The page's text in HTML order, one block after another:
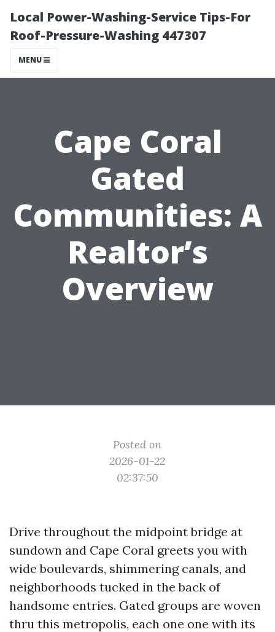
Local Power-Washing-Service Tips-For
Roof-Pressure-Washing 447307
MENU
Cape Coral
Gated
Communities: A
Realtor’s
Overview
Posted on
2026-01-22
02:37:50
Drive throughout the midpoint bridge at
sundown and Cape Coral greets you with
wide boulevards, shimmering canals, and
neighborhoods tucked in the back of
handsome entries. Gated groups are woven
thru this metropolis, each one one with its